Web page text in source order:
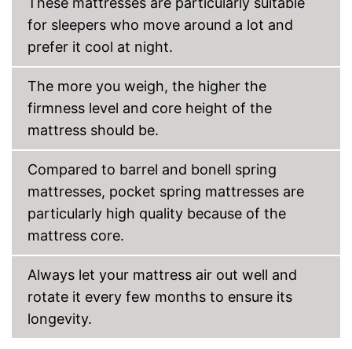
for sleepers who move around a lot and
prefer it cool at night.
The more you weigh, the higher the
firmness level and core height of the
mattress should be.
Compared to barrel and bonell spring
mattresses, pocket spring mattresses are
particularly high quality because of the
mattress core.
Always let your mattress air out well and
rotate it every few months to ensure its
longevity.